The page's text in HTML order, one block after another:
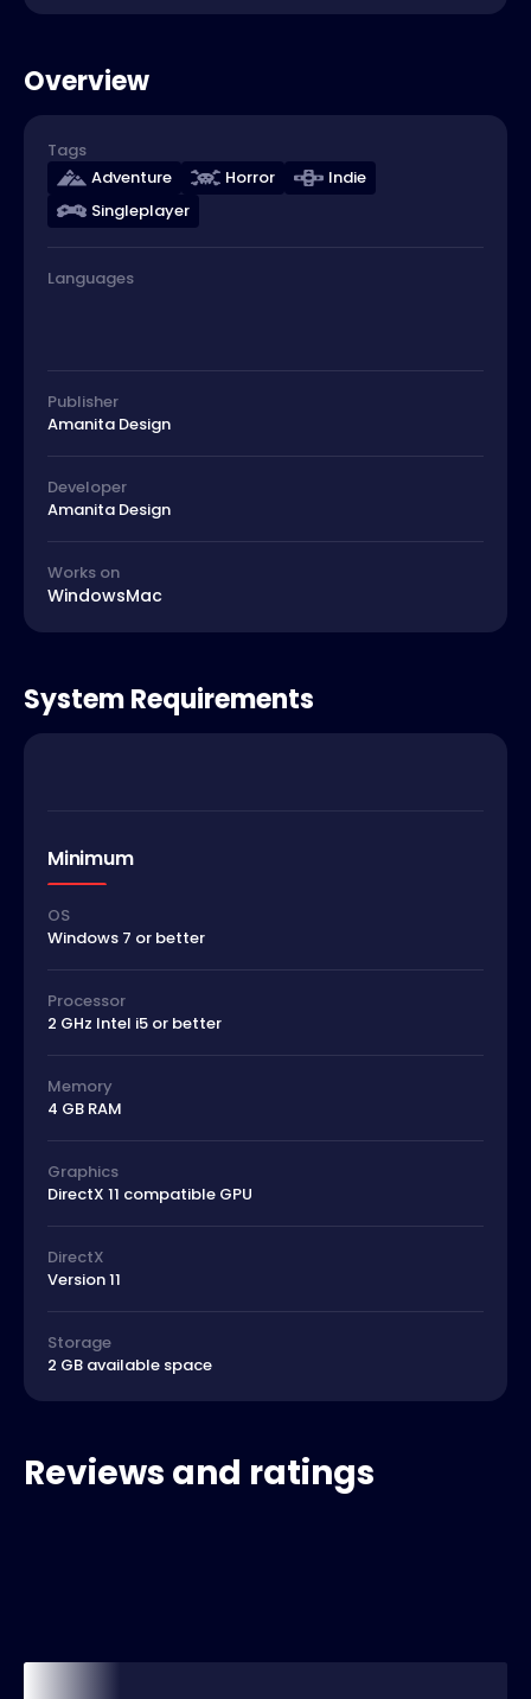
Overview
Tags
Adventure
Horror
Indie
Singleplayer
Languages
Publisher
Amanita Design
Developer
Amanita Design
Works on
WindowsMac
System Requirements
Minimum
OS
Windows 7 or better
Processor
2 GHz Intel i5 or better
Memory
4 GB RAM
Graphics
DirectX 11 compatible GPU
DirectX
Version 11
Storage
2 GB available space
Reviews and ratings